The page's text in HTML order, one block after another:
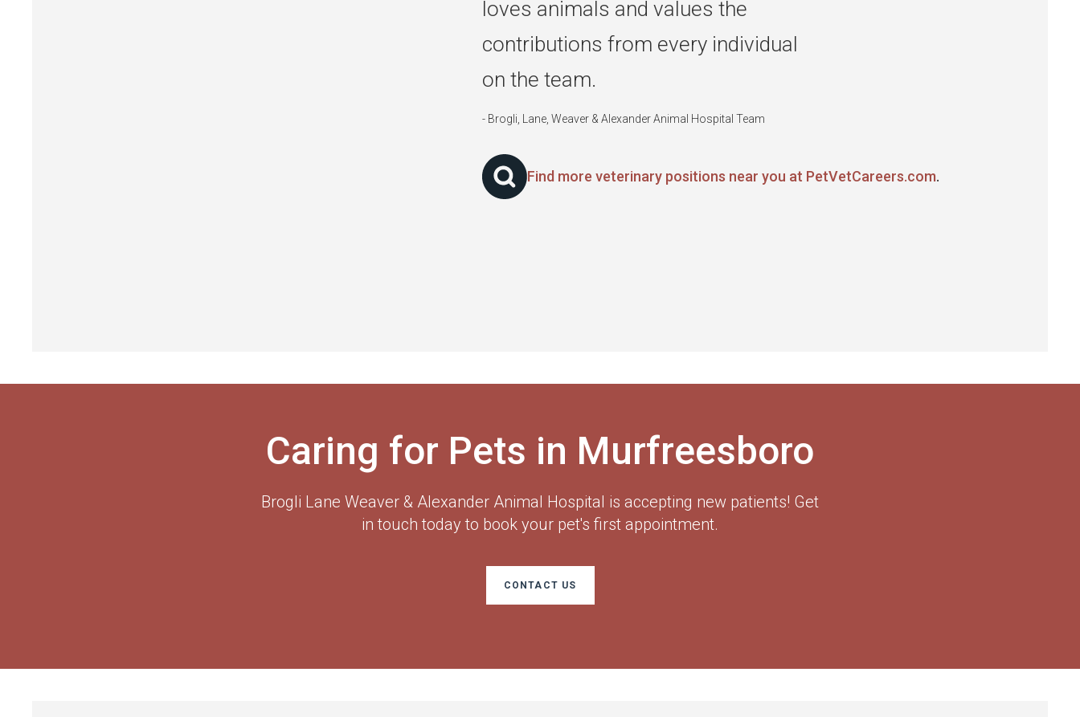
loves animals and values the
contributions from every individual
on the team.
- Brogli, Lane, Weaver & Alexander Animal Hospital Team
Find more veterinary positions near you at PetVetCareers.com.
Caring for Pets in Murfreesboro
Brogli Lane Weaver & Alexander Animal Hospital is accepting new patients! Get
in touch today to book your pet's first appointment.
CONTACT US